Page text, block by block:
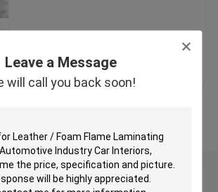
Leave a Message
will call you back soon!
Machine
Machine
Price Contact Us
Leave a Message